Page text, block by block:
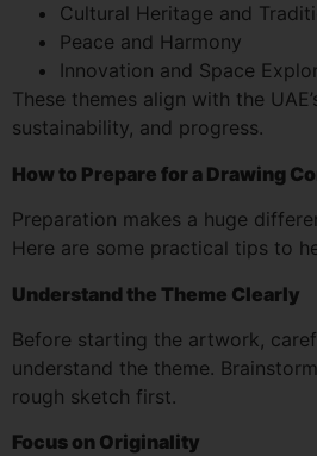
Cultural Heritage and
Peace and Harmony
Innovation and Space
These themes align with the
sustainability, and progress.
How to Prepare for a Drawing
Preparation makes a huge
Here are some practical tips to
Understand the Theme Clearly
Before starting the artwork,
understand the theme.
rough sketch first.
Focus on Originality